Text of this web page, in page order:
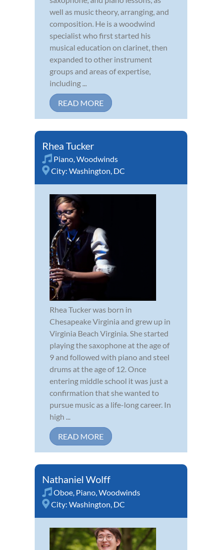
well as music theory, arranging, and
composition. He is a woodwind
specialist who first started his
musical education on clarinet, then
expanded to other instrument
groups and areas of expertise,
including ...
READ MORE
Rhea Tucker
Piano,Woodwinds
City: Washington, DC
Rhea Tucker was born in
Chesapeake Virginia and grew up in
Virginia Beach Virginia. She started
playing the saxophone at the age of
9 and followed with piano and steel
drums at the age of 12. Once
entering middle school it was just a
confirmation that she wanted to
pursue music as a life-long career. In
high ...
READ MORE
Nathaniel Wolff
Oboe, Piano,Woodwinds
City: Washington, DC